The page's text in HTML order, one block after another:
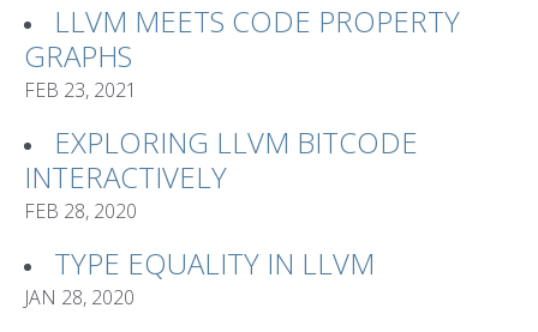
LLVM MEETS CODE PROPERTY
GRAPHS
FEB 23, 2021
EXPLORING LLVM BITCODE
INTERACTIVELY
FEB 28, 2020
TYPE EQUALITY IN LLVM
JAN 28, 2020